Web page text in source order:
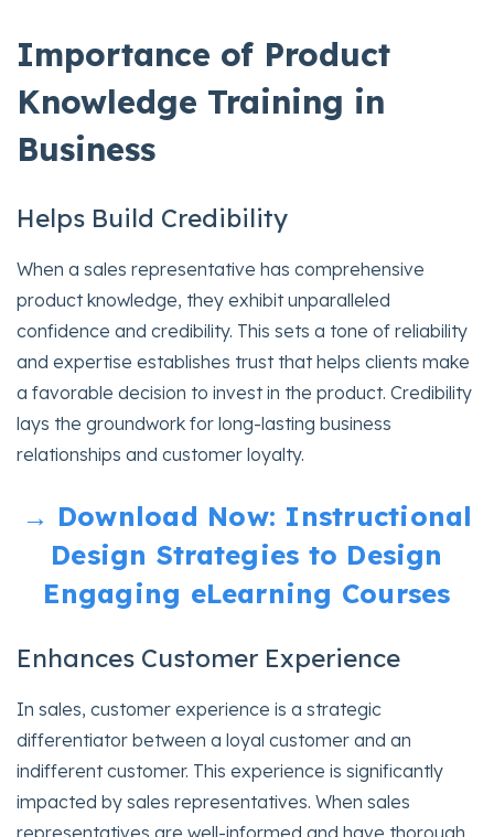
Importance of Product
Knowledge Training in
Business
Helps Build Credibility
When a sales representative has comprehensive
product knowledge, they exhibit unparalleled
confidence and credibility. This sets a tone of reliability
and expertise establishes trust that helps clients make
a favorable decision to invest in the product. Credibility
lays the groundwork for long-lasting business
relationships and customer loyalty.
→ Download Now: Instructional
Design Strategies to Design
Engaging eLearning Courses
Enhances Customer Experience
In sales, customer experience is a strategic
differentiator between a loyal customer and an
indifferent customer. This experience is significantly
impacted by sales representatives. When sales
representatives are well-informed and have thorough